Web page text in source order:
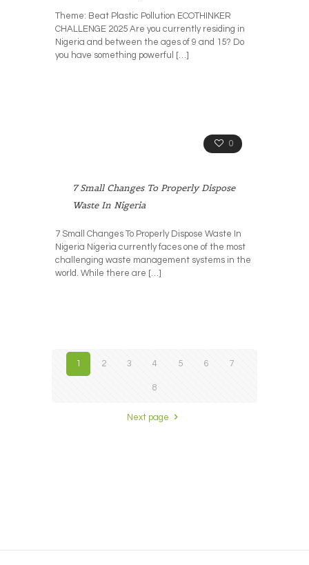
Theme: Beat Plastic Pollution ECOTHINKER
CHALLENGE 2025 Are you currently residing in
Nigeria and between the ages of 9 and 15? Do
you have something powerful
[…]
0
7 Small Changes To Properly Dispose
Waste In Nigeria
7 Small Changes To Properly Dispose Waste In
Nigeria Nigeria currently faces one of the most
challenging waste management systems in the
world. While there are […]
1 2 3 4 5 6 7
8
Next page